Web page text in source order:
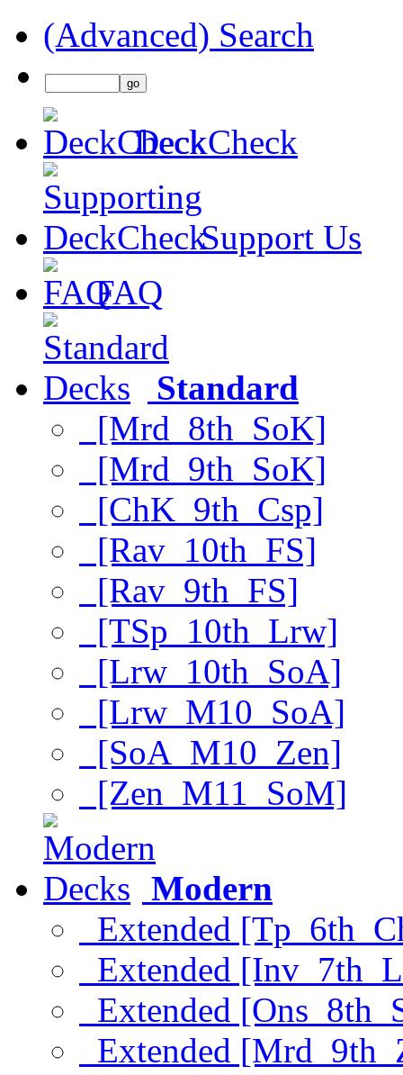
(Advanced) Search
DeckCheck
Support Us
FAQ
Standard
[Mrd_8th_SoK]
[Mrd_9th_SoK]
[ChK_9th_Csp]
[Rav_10th_FS]
[Rav_9th_FS]
[TSp_10th_Lrw]
[Lrw_10th_SoA]
[Lrw_M10_SoA]
[SoA_M10_Zen]
[Zen_M11_SoM]
Modern
Extended
Extended
Extended
Extended